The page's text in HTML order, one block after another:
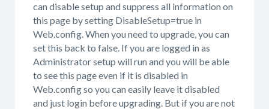
can disable setup and suppress all information on
this page by setting DisableSetup=true in
Web.config. When you need to upgrade, you can
set this back to false. If you are logged in as
Administrator setup will run and you will be able
to see this page even if it is disabled in
Web.config so you can easily leave it disabled
and just login before upgrading. But if you are not